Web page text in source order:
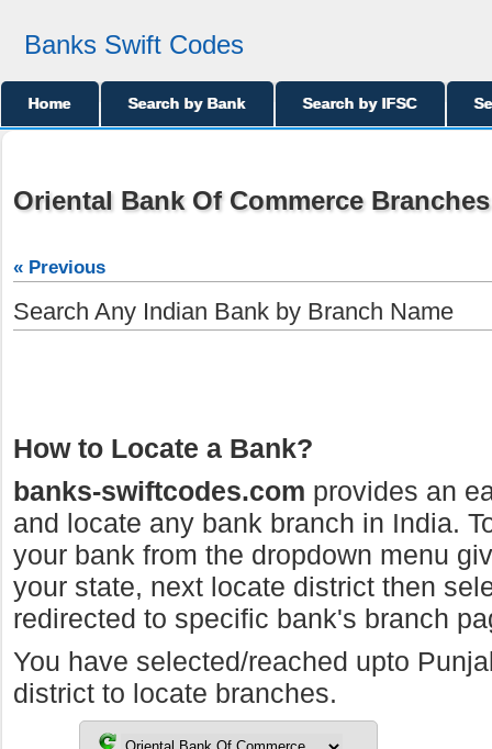
Banks Swift Codes
Home Search by Bank Search by IFSC
Oriental Bank Of Commerce
« Previous
Search Any Indian Bank by Branch Name
How to Locate a Bank?
banks-swiftcodes.com provides an
and locate any bank branch in India.
your bank from the dropdown menu
your state, next locate district then
redirected to specific bank's branch
You have selected/reached upto
district to locate branches.